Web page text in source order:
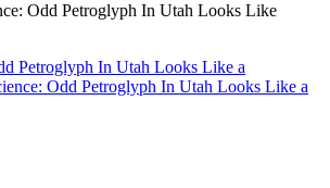
Odd Petroglyph In Utah Looks Like
Petroglyph In Utah Looks Like a
Odd Petroglyph In Utah Looks Like a